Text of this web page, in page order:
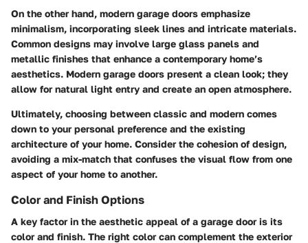
On the other hand, modern garage doors emphasize
minimalism, incorporating sleek lines and intricate materials.
Common designs may involve large glass panels and
metallic finishes that enhance a contemporary home’s
aesthetics. Modern garage doors present a clean look; they
allow for natural light entry and create an open atmosphere.
Ultimately, choosing between classic and modern comes
down to your personal preference and the existing
architecture of your home. Consider the cohesion of design,
avoiding a mix-match that confuses the visual flow from one
aspect of your home to another.
Color and Finish Options
A key factor in the aesthetic appeal of a garage door is its
color and finish. The right color can complement the exterior